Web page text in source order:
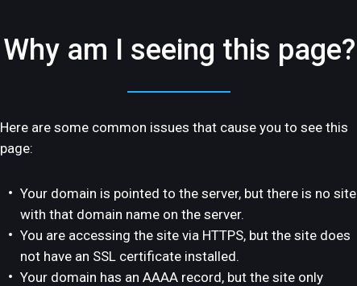
Why am I seeing this page?
Here are some common issues that cause you to see this
page:
Your domain is pointed to the server, but there is no site
with that domain name on the server.
You are accessing the site via HTTPS, but the site does
not have an SSL certificate installed.
Your domain has an AAAA record, but the site only